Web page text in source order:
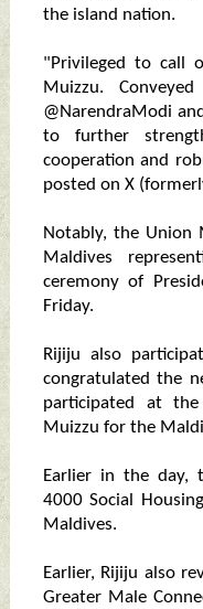
the island nation.
"Privileged to call
Muizzu.
@NarendraModi
to further
cooperation and
posted on X
Notably, the Union
Maldives
ceremony of
Friday.
Rijiju also
congratulated the
participated at
Muizzu for the
Earlier in the day,
4000 Social
Maldives.
Earlier, Rijiju also
Greater Male